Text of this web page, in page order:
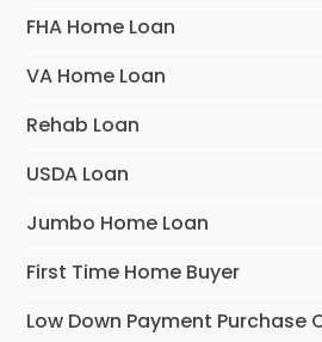
FHA Home Loan
VA Home Loan
Rehab Loan
USDA Loan
Jumbo Home Loan
First Time Home Buyer
Low Down Payment Purchase